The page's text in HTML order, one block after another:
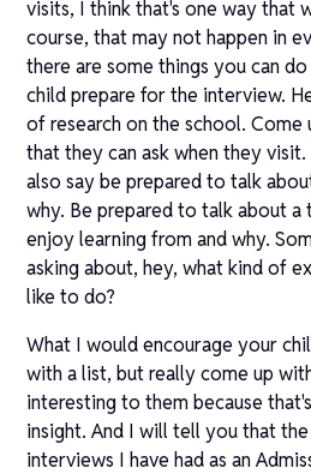
visits, I think that's one way that
course, that may not happen in
there are some things you can
child prepare for the interview.
of research on the school. Come
that they can ask when they
also say be prepared to talk
why. Be prepared to talk about a
enjoy learning from and why.
asking about, hey, what kind of
like to do?
What I would encourage your
with a list, but really come up
interesting to them because
insight. And I will tell you that
interviews I have had as an